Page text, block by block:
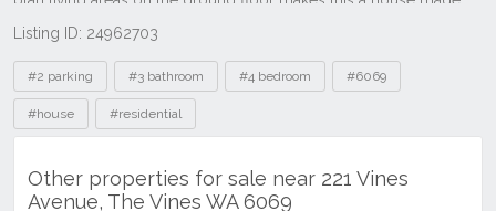
Listing ID: 24962703
Tags
#2 parking #3 bathroom #4 bedroom #6069
#house #residential
Other properties for sale near 221 Vines
Avenue, The Vines WA 6069